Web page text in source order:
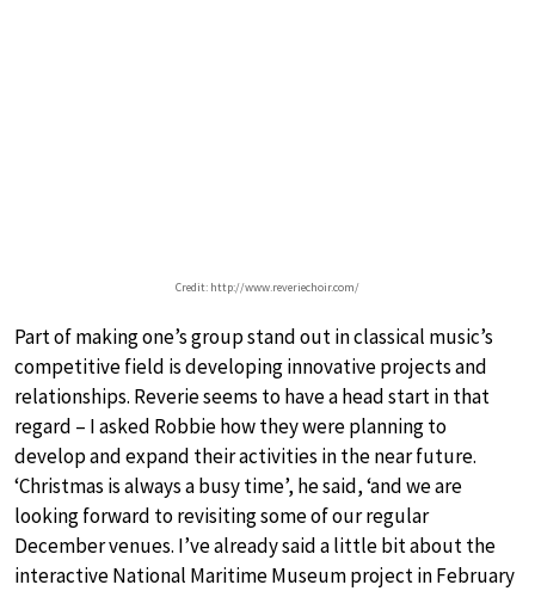
Credit: http://www.reveriechoir.com/
Part of making one’s group stand out in classical music’s
competitive field is developing innovative projects and
relationships. Reverie seems to have a head start in that
regard – I asked Robbie how they were planning to
develop and expand their activities in the near future.
‘Christmas is always a busy time’, he said, ‘and we are
looking forward to revisiting some of our regular
December venues. I’ve already said a little bit about the
interactive National Maritime Museum project in February